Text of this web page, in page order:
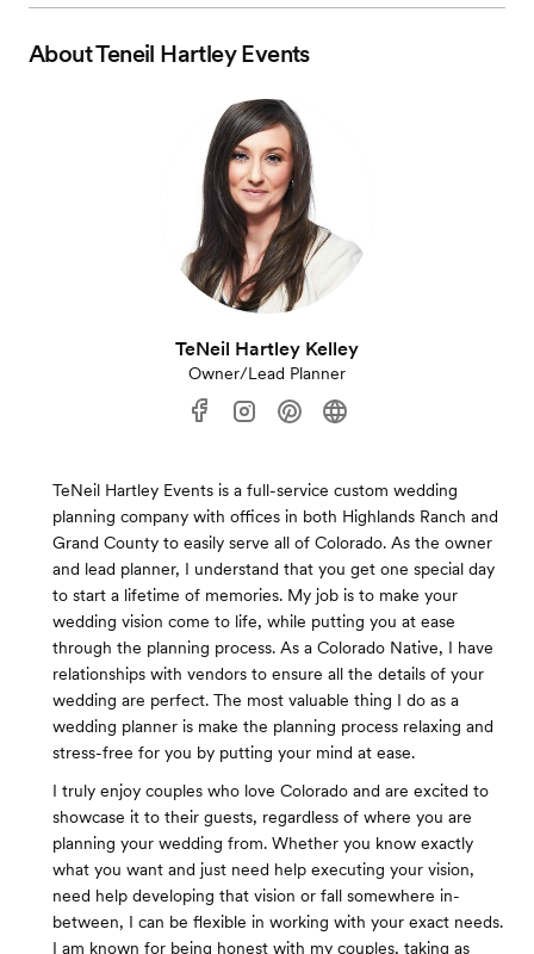
AboutTeneil Hartley Events
TeNeil Hartley Kelley
Owner/Lead Planner
TeNeil Hartley Events is a full-service custom wedding
planning company with offices in both Highlands Ranch and
Grand County to easily serve all of Colorado. As the owner
and lead planner, I understand that you get one special day
to start a lifetime of memories. My job is to make your
wedding vision come to life, while putting you at ease
through the planning process. As a Colorado Native, I have
relationships with vendors to ensure all the details of your
wedding are perfect. The most valuable thing I do as a
wedding planner is make the planning process relaxing and
stress-free for you by putting your mind at ease.
I truly enjoy couples who love Colorado and are excited to
showcase it to their guests, regardless of where you are
planning your wedding from. Whether you know exactly
what you want and just need help executing your vision,
need help developing that vision or fall somewhere in-
between, I can be flexible in working with your exact needs.
I am known for being honest with my couples, taking as